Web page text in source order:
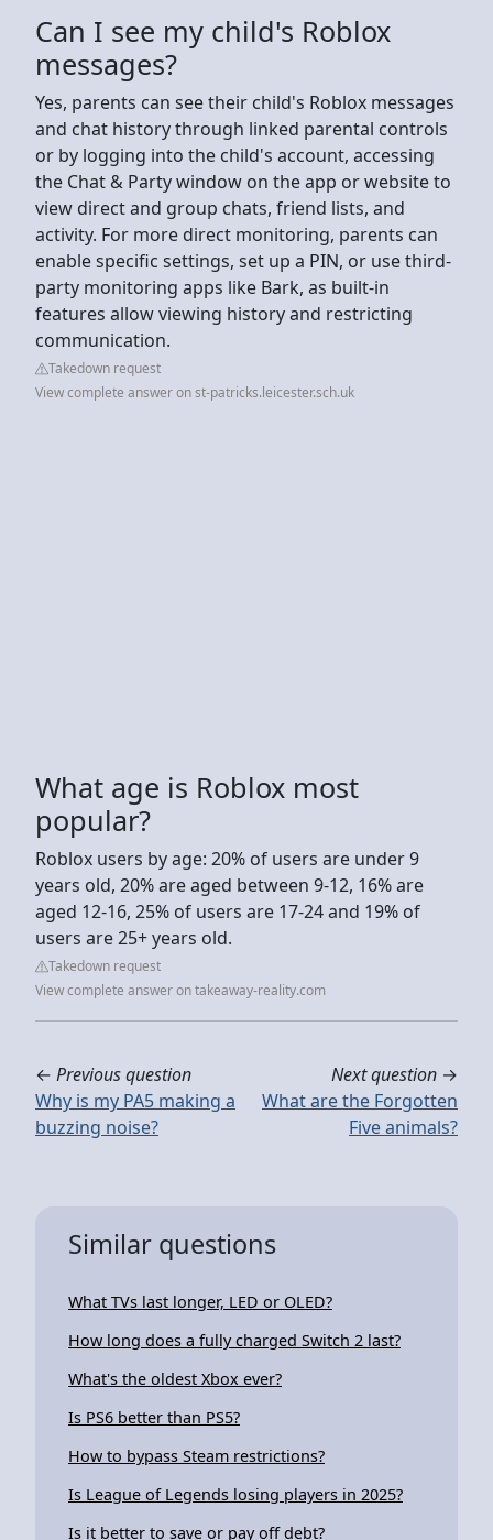
Can I see my child's Roblox
messages?
Yes, parents can see their child's Roblox messages
and chat history through linked parental controls
or by logging into the child's account, accessing
the Chat & Party window on the app or website to
view direct and group chats, friend lists, and
activity. For more direct monitoring, parents can
enable specific settings, set up a PIN, or use third-
party monitoring apps like Bark, as built-in
features allow viewing history and restricting
communication.
Takedown request
View complete answer on st-patricks.leicester.sch.uk
What age is Roblox most
popular?
Roblox users by age: 20% of users are under 9
years old, 20% are aged between 9-12, 16% are
aged 12-16, 25% of users are 17-24 and 19% of
users are 25+ years old.
Takedown request
View complete answer on takeaway-reality.com
← Previous question
Why is my PA5 making a
buzzing noise?
Next question →
What are the Forgotten
Five animals?
Similar questions
What TVs last longer, LED or OLED?
How long does a fully charged Switch 2 last?
What's the oldest Xbox ever?
Is PS6 better than PS5?
How to bypass Steam restrictions?
Is League of Legends losing players in 2025?
Is it better to save or pay off debt?